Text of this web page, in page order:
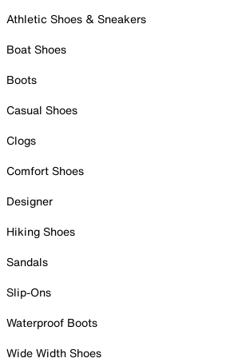
Athletic Shoes & Sneakers
Boat Shoes
Boots
Casual Shoes
Clogs
Comfort Shoes
Designer
Hiking Shoes
Sandals
Slip-Ons
Waterproof Boots
Wide Width Shoes